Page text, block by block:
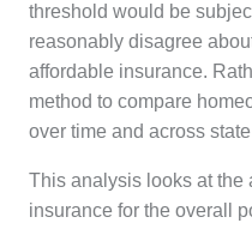
threshold would be
reasonably disagree
affordable insurance.
method to compare
over time and across
This analysis looks at the
insurance for the overall